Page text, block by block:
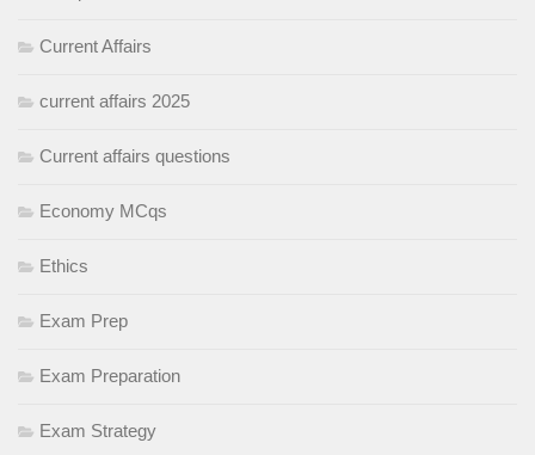
Current Affairs
current affairs 2025
Current affairs questions
Economy MCqs
Ethics
Exam Prep
Exam Preparation
Exam Strategy